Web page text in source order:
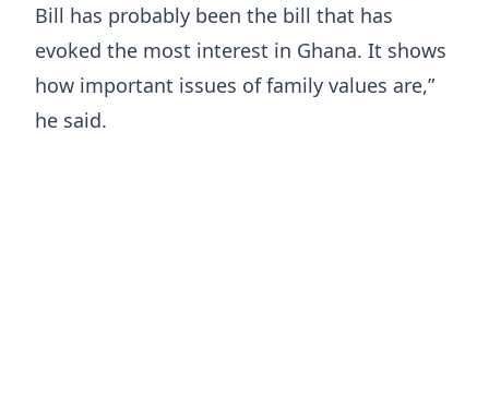
Bill has probably been the bill that has
evoked the most interest in Ghana. It shows
how important issues of family values are,”
he said.